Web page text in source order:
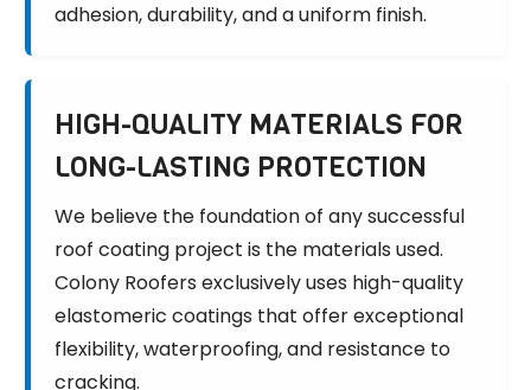
adhesion, durability, and a uniform finish.
HIGH-QUALITY MATERIALS FOR
LONG-LASTING PROTECTION
We believe the foundation of any successful
roof coating project is the materials used.
Colony Roofers exclusively uses high-quality
elastomeric coatings that offer exceptional
flexibility, waterproofing, and resistance to
cracking.